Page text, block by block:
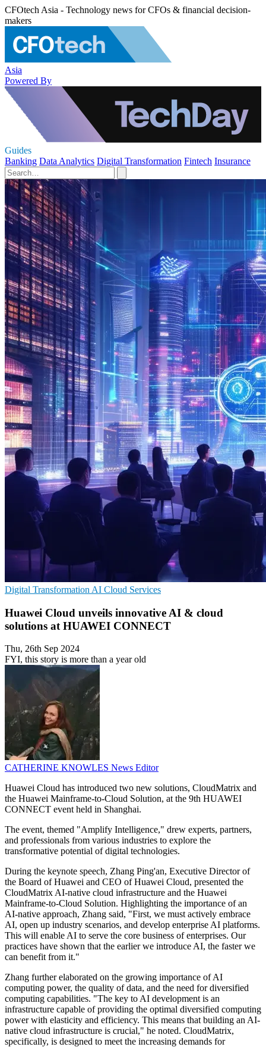
CFOtech Asia - Technology news for CFOs & financial decision-
makers
Asia
Powered By
Guides
Banking Data Analytics Digital Transformation Fintech Insurance
Digital Transformation AI Cloud Services
Huawei Cloud unveils innovative AI & cloud
solutions at HUAWEI CONNECT
Thu, 26th Sep 2024
FYI, this story is more than a year old
CATHERINE KNOWLES News Editor
Huawei Cloud has introduced two new solutions, CloudMatrix and
the Huawei Mainframe-to-Cloud Solution, at the 9th HUAWEI
CONNECT event held in Shanghai.
The event, themed "Amplify Intelligence," drew experts, partners,
and professionals from various industries to explore the
transformative potential of digital technologies.
During the keynote speech, Zhang Ping'an, Executive Director of
the Board of Huawei and CEO of Huawei Cloud, presented the
CloudMatrix AI-native cloud infrastructure and the Huawei
Mainframe-to-Cloud Solution. Highlighting the importance of an
AI-native approach, Zhang said, "First, we must actively embrace
AI, open up industry scenarios, and develop enterprise AI platforms.
This will enable AI to serve the core business of enterprises. Our
practices have shown that the earlier we introduce AI, the faster we
can benefit from it."
Zhang further elaborated on the growing importance of AI
computing power, the quality of data, and the need for diversified
computing capabilities. "The key to AI development is an
infrastructure capable of providing the optimal diversified computing
power with elasticity and efficiency. This means that building an AI-
native cloud infrastructure is crucial," he noted. CloudMatrix,
specifically, is designed to meet the increasing demands for